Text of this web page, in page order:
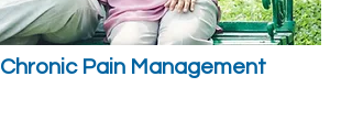
Chronic Pain Management